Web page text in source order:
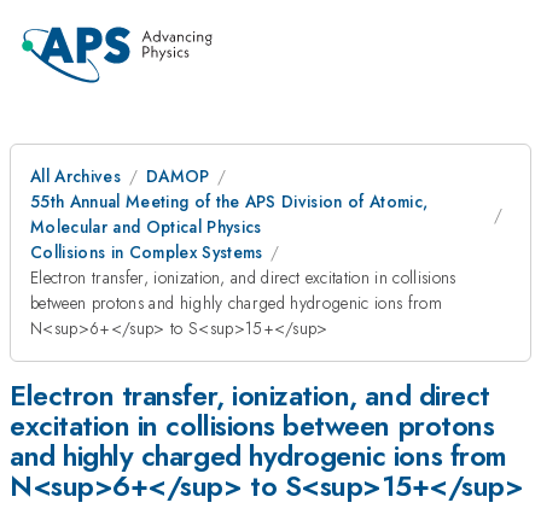
All Archives
DAMOP
55th Annual Meeting of the APS Division of Atomic,
Molecular and Optical Physics
Collisions in Complex Systems
Electron transfer, ionization, and direct excitation in collisions
between protons and highly charged hydrogenic ions from
N<sup>6+</sup> to S<sup>15+</sup>
Electron transfer, ionization, and direct
excitation in collisions between protons
and highly charged hydrogenic ions from
N<sup>6+</sup> to S<sup>15+</sup>